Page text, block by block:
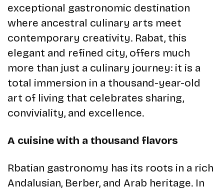
exceptional gastronomic destination
where ancestral culinary arts meet
contemporary creativity. Rabat, this
elegant and refined city, offers much
more than just a culinary journey: it is a
total immersion in a thousand-year-old
art of living that celebrates sharing,
conviviality, and excellence.
A cuisine with a thousand flavors
Rbatian gastronomy has its roots in a rich
Andalusian, Berber, and Arab heritage. In